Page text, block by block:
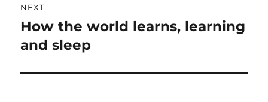
NEXT
Next
post:
How the world learns, learning
and sleep